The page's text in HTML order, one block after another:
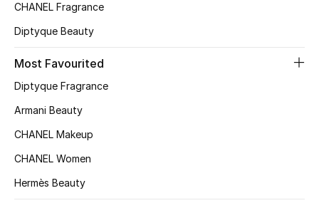
Top Designers
BEST OF BAGS
Shop Bags
New Season
CHANEL Fragrance
Diptyque Beauty
Most Favourited
Diptyque Fragrance
Armani Beauty
CHANEL Makeup
CHANEL Women
Hermès Beauty